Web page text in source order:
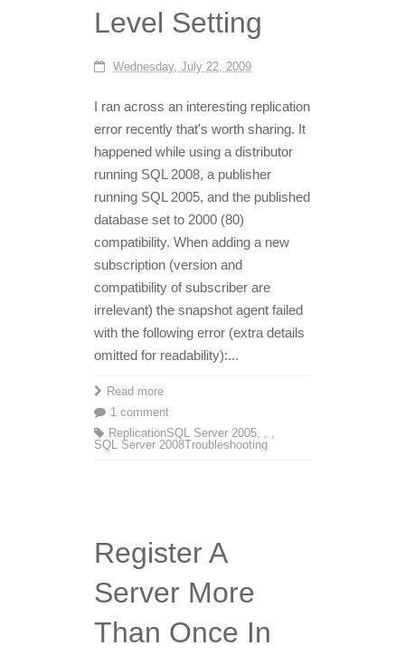
Level Setting
Wednesday, July 22, 2009
I ran across an interesting replication
error recently that's worth sharing. It
happened while using a distributor
running SQL 2008, a publisher
running SQL 2005, and the published
database set to 2000 (80)
compatibility. When adding a new
subscription (version and
compatibility of subscriber are
irrelevant) the snapshot agent failed
with the following error (extra details
omitted for readability):...
Read more
1 comment
Replication
,
SQL Server 2005 ,
SQL Server 2008
,
Troubleshooting
Register A
Server More
Than Once In